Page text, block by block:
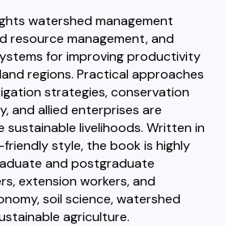
watershed management
resource management, and
for improving productivity
regions. Practical approaches
strategies, conservation
and allied enterprises are
livelihoods. Written in
style, the book is highly
and postgraduate
extension workers, and
soil science, watershed
agriculture.